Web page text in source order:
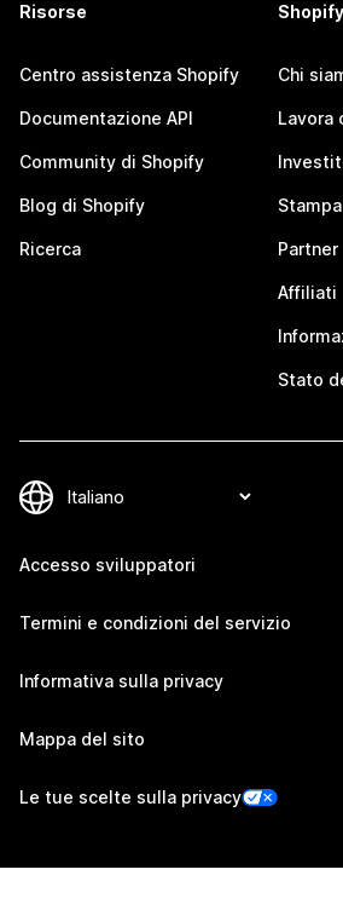
Risorse
Centro assistenza Shopify
Documentazione API
Community di Shopify
Blog di Shopify
Ricerca
Shopify
Chi
Lavora
Partner
Affiliati
Stato
Accesso sviluppatori
Termini e condizioni del servizio
Informativa sulla privacy
Mappa del sito
Le tue scelte sulla privacy